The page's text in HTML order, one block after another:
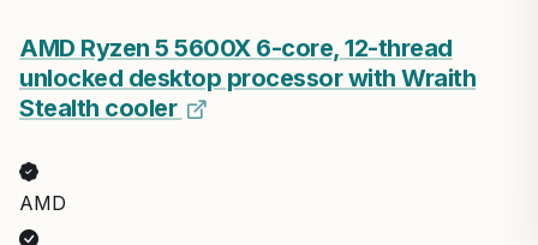
AMD Ryzen 5 5600X 6-core, 12-thread
unlocked desktop processor with Wraith
Stealth cooler
AMD